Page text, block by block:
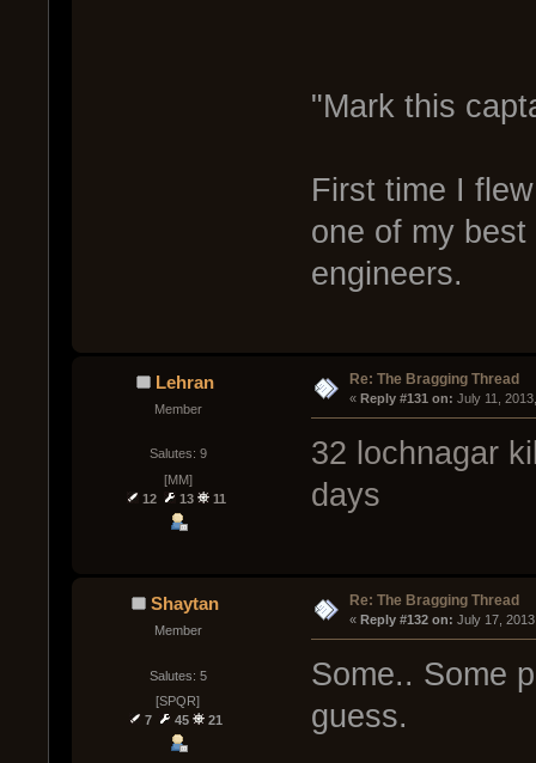
"Mark this
First time I
one of my
engineers.
Lehran
Member
Salutes: 9
[MM]
12
13 11
Re: The Bragging Thread
« Reply #131 on: July 11,
32 lochnagar
days
Shaytan
Member
Salutes: 5
[SPQR]
7
45 21
Re: The Bragging Thread
« Reply #132 on: July 17,
Some.. Some
guess.